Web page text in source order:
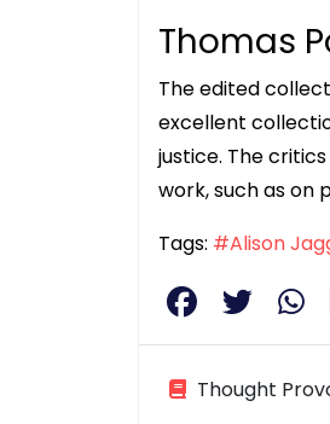
Thomas
The edited
excellent
justice. The
work, such as on
Tags: #Alison
Thought